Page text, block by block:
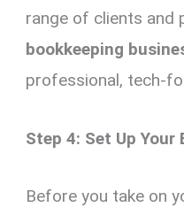
range of clients and
bookkeeping
professional, tech-
Step 4: Set Up
Before you take on